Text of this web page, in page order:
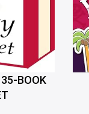
BOOK